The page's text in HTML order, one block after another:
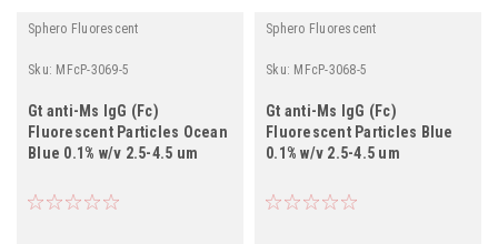
Sphero Fluorescent
Sku: MFcP-3069-5
Gt anti-Ms IgG (Fc)
Fluorescent Particles Ocean
Blue 0.1% w/v 2.5-4.5 um
Sphero Fluorescent
Sku: MFcP-3068-5
Gt anti-Ms IgG (Fc)
Fluorescent Particles Blue
0.1% w/v 2.5-4.5 um